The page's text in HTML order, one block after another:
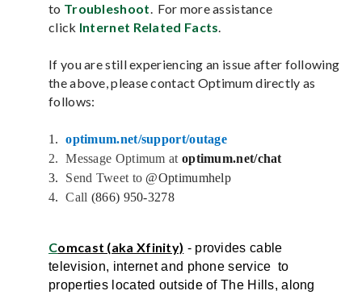
to Troubleshoot. For more assistance
click Internet Related Facts.
If you are still experiencing an issue after following
the above, please contact Optimum directly as
follows:
1.optimum.net/support/outage
2. Message Optimum at optimum.net/chat
3. Send Tweet to @Optimumhelp
4.Call (866) 950-3278
Comcast (aka Xfinity) - provides cable
television, internet and phone service to
properties located outside of The Hills, along